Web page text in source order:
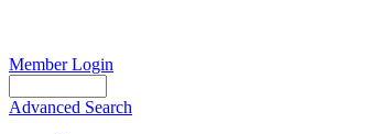
Member Login
Advanced Search